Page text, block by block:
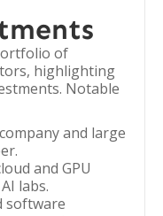
of
highlighting
Notable
and large
and GPU
labs.
software